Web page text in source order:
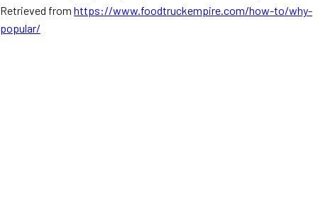
Retrieved from https://www.foodtruckempire.com/how-to/why-
popular/